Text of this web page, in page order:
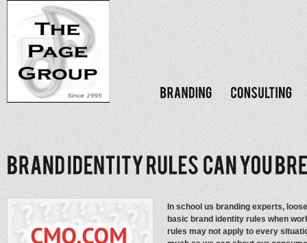
In school us branding experts,
basic brand identity rules when
rules may not apply to every